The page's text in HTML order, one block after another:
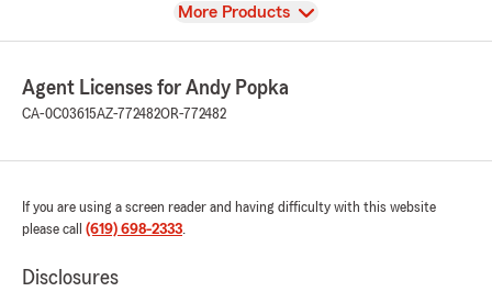
View
More Products
Agent Licenses for Andy Popka
CA-0C03615AZ-772482OR-772482
If you are using a screen reader and having difficulty with this website
please call (619) 698-2333.
Disclosures